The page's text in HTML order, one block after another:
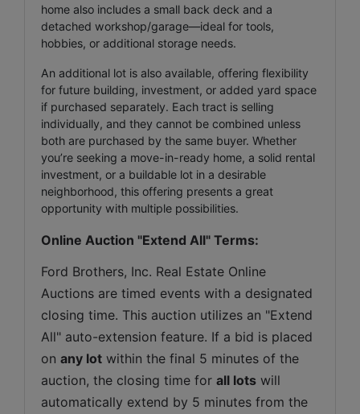
home also includes a small back deck and a
detached workshop/garage—ideal for tools,
hobbies, or additional storage needs.
An additional lot is also available, offering flexibility
for future building, investment, or added yard space
if purchased separately. Each tract is selling
individually, and they cannot be combined unless
both are purchased by the same buyer. Whether
you’re seeking a move-in-ready home, a solid rental
investment, or a buildable lot in a desirable
neighborhood, this offering presents a great
opportunity with multiple possibilities.
Online Auction "Extend All" Terms:
Ford Brothers, Inc. Real Estate Online
Auctions are timed events with a designated
closing time. This auction utilizes an "Extend
All" auto-extension feature. If a bid is placed
on any lot within the final 5 minutes of the
auction, the closing time for all lots will
automatically extend by 5 minutes from the